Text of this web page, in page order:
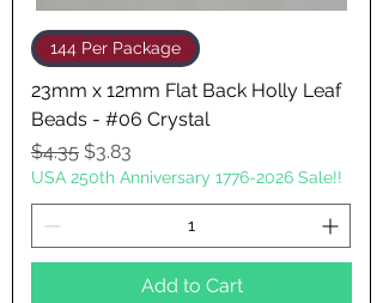
144 Per Package
23mm x 12mm Flat Back Holly Leaf
Beads - #06 Crystal
Regular Price
$4.35 Sale Price
$3.83
USA 250th Anniversary 1776-2026 Sale!!
Add to Cart